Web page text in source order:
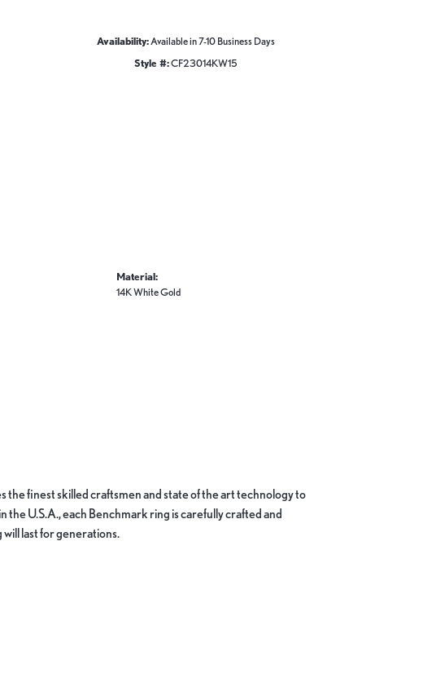
Availability: Available in 7-10 Business Days
Style #:CF23014KW15
Material:
14K White Gold
finest skilled craftsmen and state of the art technology to
U.S.A., each Benchmark ring is carefully crafted and
last for generations.